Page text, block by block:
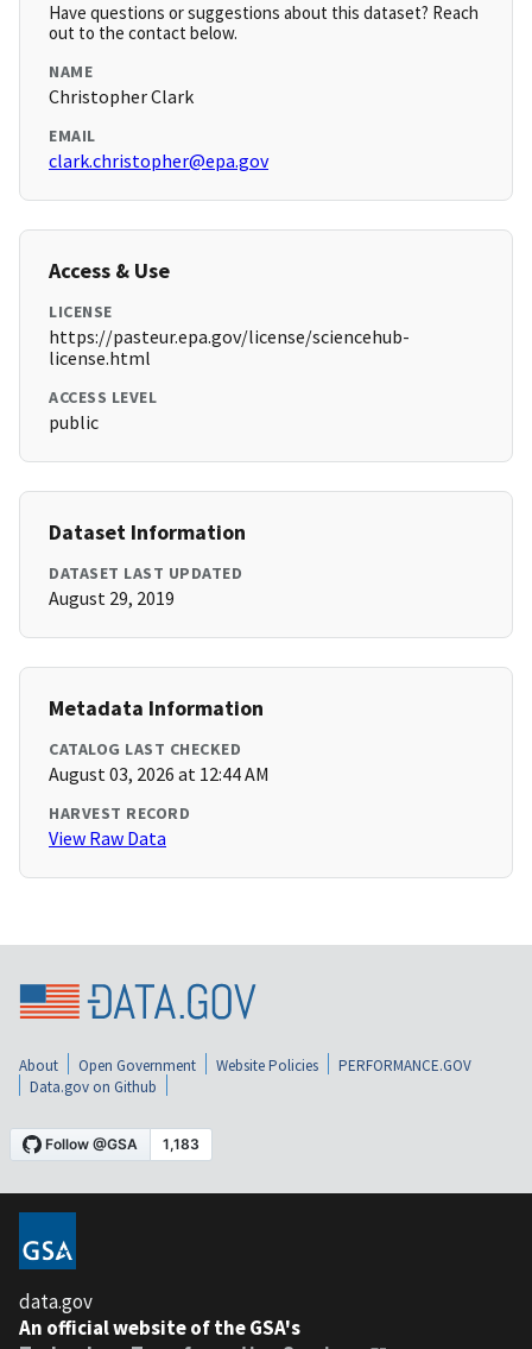
Have questions or suggestions about this dataset? Reach
out to the contact below.
NAME
Christopher Clark
EMAIL
clark.christopher@epa.gov
Access & Use
LICENSE
https://pasteur.epa.gov/license/sciencehub-
license.html
ACCESS LEVEL
public
Dataset Information
DATASET LAST UPDATED
August 29, 2019
Metadata Information
CATALOG LAST CHECKED
August 03, 2026 at 12:44 AM
HARVEST RECORD
View Raw Data
About Open Government Website Policies
PERFORMANCE.GOV
Data.gov on Github
data.gov
An official website of the GSA's